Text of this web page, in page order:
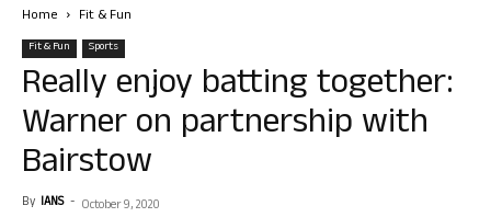
Home Fit & Fun
Fit & Fun Sports
Really enjoy batting together:
Warner on partnership with
Bairstow
By IANS - October 9, 2020